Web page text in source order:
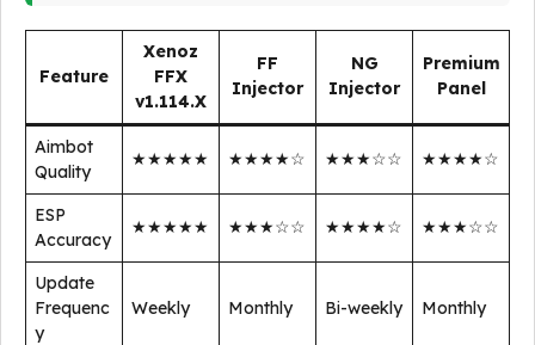
Feature
Xenoz
FFX
v1.114.X
FF
Injector
NG
Injector
Premium
Panel
Aimbot
Quality
★★★★★ ★★★★☆ ★★★☆☆ ★★★★☆
ESP
Accuracy
★★★★★ ★★★☆☆ ★★★★☆ ★★★☆☆
Update
Frequenc
y
Weekly Monthly Bi-weekly Monthly